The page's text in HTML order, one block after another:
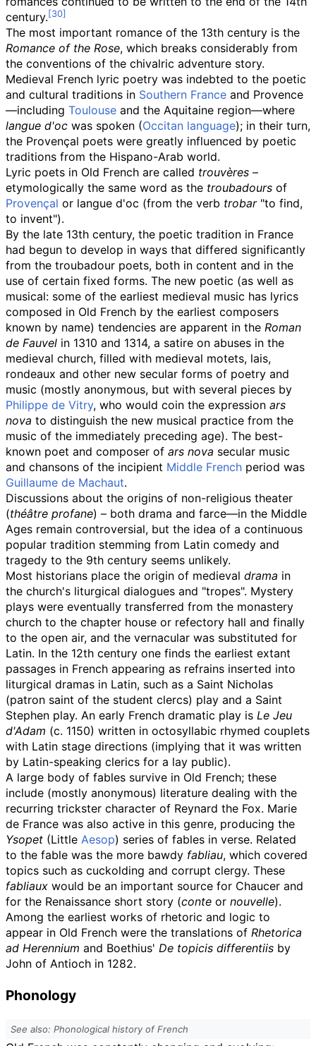
century.
The most important romance of the 13th century is the
Romance of the Rose, which breaks considerably from
the conventions of the chivalric adventure story.
Medieval French lyric poetry was indebted to the poetic
and cultural traditions in Southern France and Provence
—including Toulouse and the Aquitaine region—where
langue d'oc was spoken (Occitan language); in their turn,
the Provençal poets were greatly influenced by poetic
traditions from the Hispano-Arab world.
Lyric poets in Old French are called trouvères –
etymologically the same word as the troubadours of
Provençal or langue d'oc (from the verb trobar"to find,
to invent").
By the late 13th century, the poetic tradition in France
had begun to develop in ways that differed significantly
from the troubadour poets, both in content and in the
use of certain fixed forms. The new poetic (as well as
musical: some of the earliest medieval music has lyrics
composed in Old French by the earliest composers
known by name) tendencies are apparent in the Roman
de Fauvel in 1310 and 1314, a satire on abuses in the
medieval church, filled with medieval motets, lais,
rondeaux and other new secular forms of poetry and
music (mostly anonymous, but with several pieces by
Philippe de Vitry, who would coin the expression ars
nova to distinguish the new musical practice from the
music of the immediately preceding age). The best-
known poet and composer of ars nova secular music
and chansons of the incipient Middle French period was
Guillaume de Machaut.
Discussions about the origins of non-religious theater
(théâtre profane) – both drama and farce—in the Middle
Ages remain controversial, but the idea of a continuous
popular tradition stemming from Latin comedy and
tragedy to the 9th century seems unlikely.
Most historians place the origin of medieval drama in
the church's liturgical dialogues and "tropes". Mystery
plays were eventually transferred from the monastery
church to the chapter house or refectory hall and finally
to the open air, and the vernacular was substituted for
Latin. In the 12th century one finds the earliest extant
passages in French appearing as refrains inserted into
liturgical dramas in Latin, such as a Saint Nicholas
(patron saint of the student clercs) play and a Saint
Stephen play. An early French dramatic play is Le Jeu
d'Adam (c. 1150) written in octosyllabic rhymed couplets
with Latin stage directions (implying that it was written
by Latin-speaking clerics for a lay public).
A large body of fables survive in Old French; these
include (mostly anonymous) literature dealing with the
recurring trickster character of Reynard the Fox. Marie
de France was also active in this genre, producing the
Ysopet (Little Aesop) series of fables in verse. Related
to the fable was the more bawdy fabliau, which covered
topics such as cuckolding and corrupt clergy. These
fabliaux would be an important source for Chaucer and
for the Renaissance short story (conte or nouvelle).
Among the earliest works of rhetoric and logic to
appear in Old French were the translations of Rhetorica
ad Herennium and Boethius' De topicis differentiis by
John of Antioch in 1282.
Phonology
See also: Phonological history of French